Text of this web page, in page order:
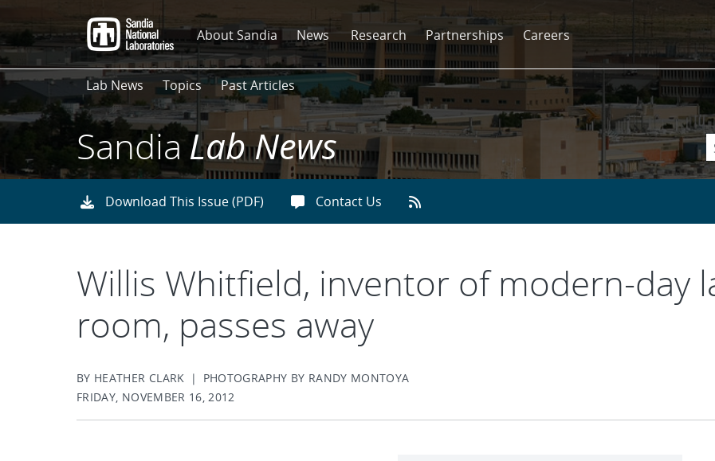
to
main
content
About Sandia News Research Partnerships Careers
Lab News Topics Past Articles
SandiaLab News
Download This Issue (PDF) Contact Us
Willis Whitfield, inventor of modern-day
room, passes away
BY HEATHER CLARK | PHOTOGRAPHY BY RANDY MONTOYA
FRIDAY, NOVEMBER 16, 2012